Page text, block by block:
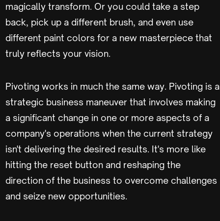
magically transform. Or you could take a step
back, pick up a different brush, and even use
different paint colors for a new masterpiece that
truly reflects your vision.
Pivoting works in much the same way. Pivoting is a
strategic business maneuver that involves making
a significant change in one or more aspects of a
company's operations when the current strategy
isn't delivering the desired results. It's more like
hitting the reset button and reshaping the
direction of the business to overcome challenges
and seize new opportunities.